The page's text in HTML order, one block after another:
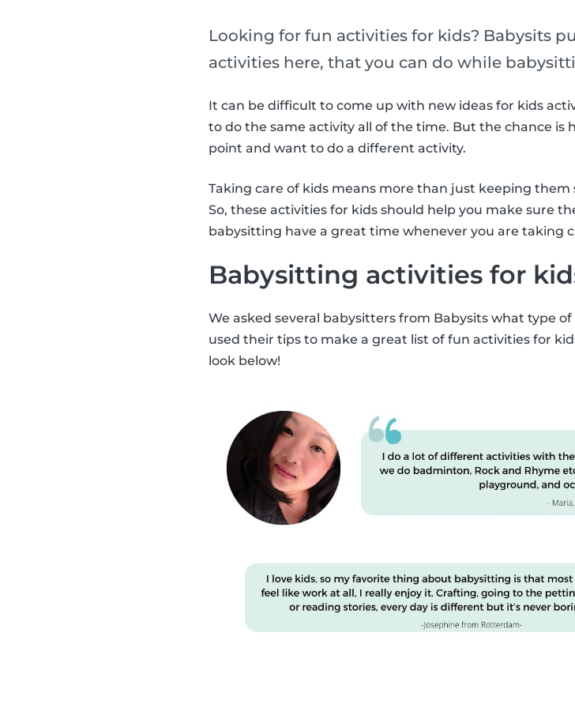
Looking for fun activities for kids? Babysits
activities here, that you can do while
It can be difficult to come up with new ideas for kids
to do the same activity all of the time. But the chance
point and want to do a different activity.
Taking care of kids means more than just keeping
So, these activities for kids should help you make sure
babysitting have a great time whenever you are taking
Babysitting activities for
We asked several babysitters from Babysits what type
used their tips to make a great list of fun activities for
look below!